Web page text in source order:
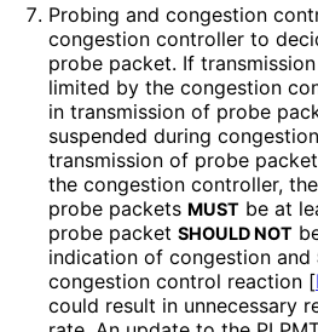
Probing and congestion
congestion controller to
probe packet. If
limited by the congestion
in transmission of probe
suspended during
transmission of probe
the congestion controller,
probe packets MUST be at
probe packet SHOULD NOT
indication of congestion and
congestion control reaction [
could result in unnecessary